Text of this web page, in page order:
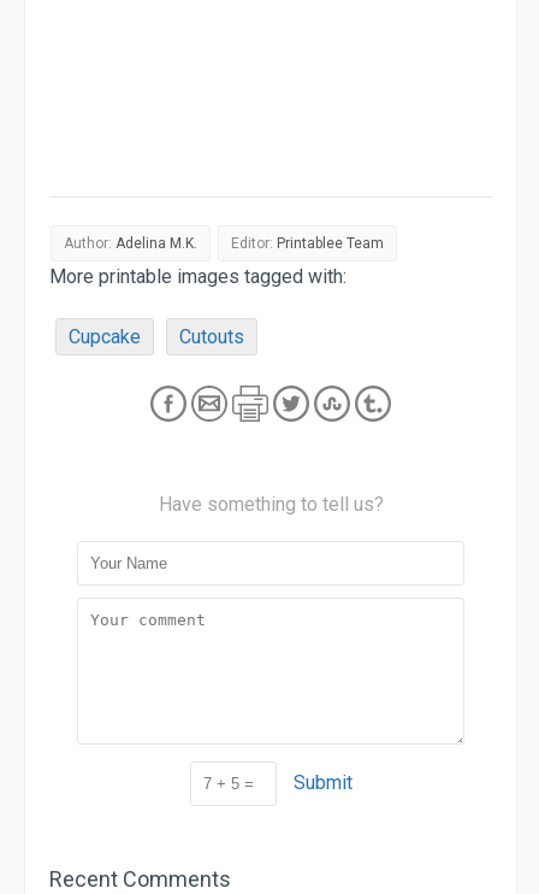
Author: Adelina M.K. Editor: Printablee Team
More printable images tagged with:
Cupcake Cutouts
Have something to tell us?
Submit
Recent Comments